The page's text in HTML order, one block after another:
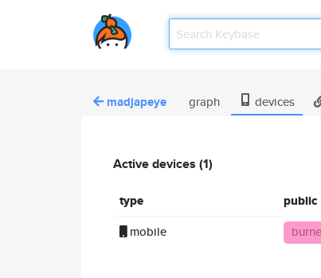
madjapeye graph devices
Active devices (1)
type public
mobile